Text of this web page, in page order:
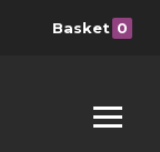
Basket 0